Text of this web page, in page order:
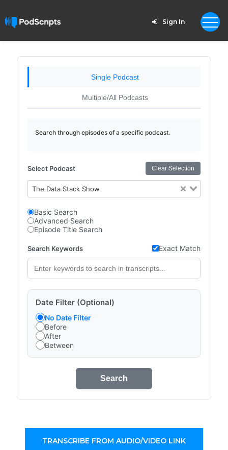
Sign In
Single Podcast
Multiple/All Podcasts
Search through episodes of a specific podcast.
Select Podcast Clear Selection
The Data Stack Show
Basic Search
Advanced Search
Episode Title Search
Search Keywords Exact Match
Date Filter (Optional)
No Date Filter
Before
After
Between
Search
TRANSCRIBE FROM AUDIO/VIDEO LINK